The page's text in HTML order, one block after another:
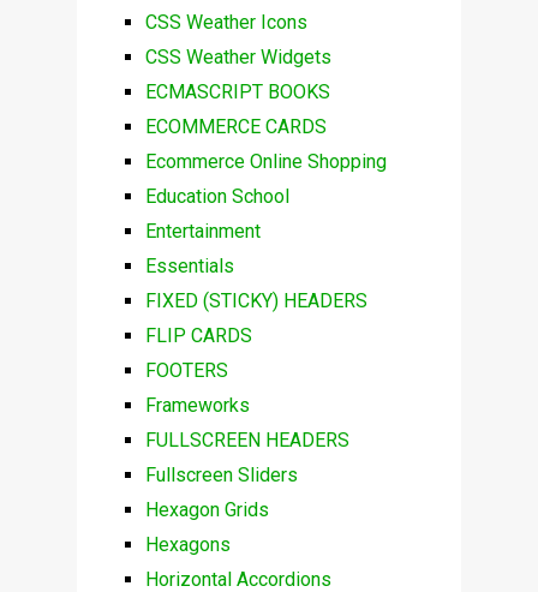
CSS Weather Icons
CSS Weather Widgets
ECMASCRIPT BOOKS
ECOMMERCE CARDS
Ecommerce Online Shopping
Education School
Entertainment
Essentials
FIXED (STICKY) HEADERS
FLIP CARDS
FOOTERS
Frameworks
FULLSCREEN HEADERS
Fullscreen Sliders
Hexagon Grids
Hexagons
Horizontal Accordions